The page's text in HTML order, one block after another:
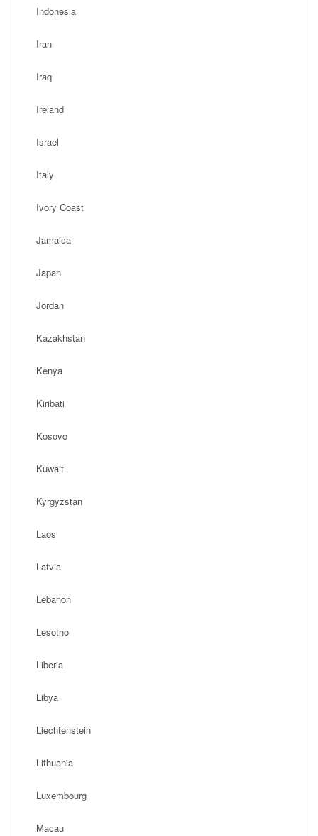
Indonesia
Iran
Iraq
Ireland
Israel
Italy
Ivory Coast
Jamaica
Japan
Jordan
Kazakhstan
Kenya
Kiribati
Kosovo
Kuwait
Kyrgyzstan
Laos
Latvia
Lebanon
Lesotho
Liberia
Libya
Liechtenstein
Lithuania
Luxembourg
Macau